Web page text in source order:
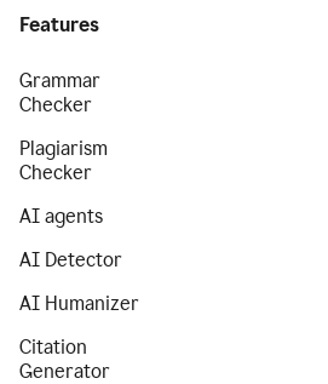
Features
Grammar
Checker
Plagiarism
Checker
AI agents
AI Detector
AI Humanizer
Citation
Generator